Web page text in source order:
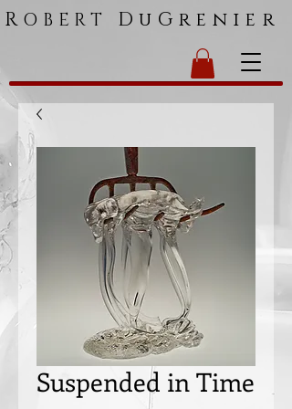
R OBERT DuGrenier
Suspended in Time